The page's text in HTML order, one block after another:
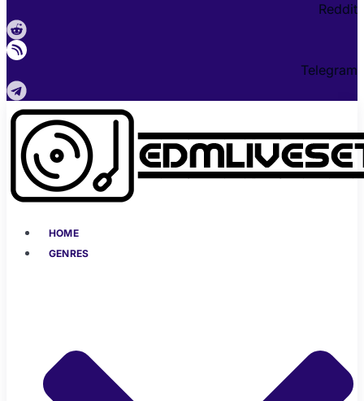
Reddit
Telegram
HOME
GENRES